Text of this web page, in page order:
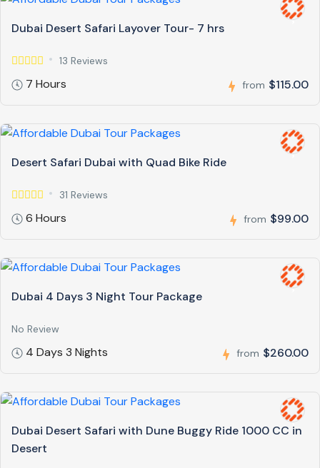
Dubai Desert Safari Layover Tour- 7 hrs
13 Reviews
7 Hours from $115.00
Desert Safari Dubai with Quad Bike Ride
31 Reviews
6 Hours from $99.00
Dubai 4 Days 3 Night Tour Package
No Review
4 Days 3 Nights from $260.00
Dubai Desert Safari with Dune Buggy Ride 1000 CC in
Desert